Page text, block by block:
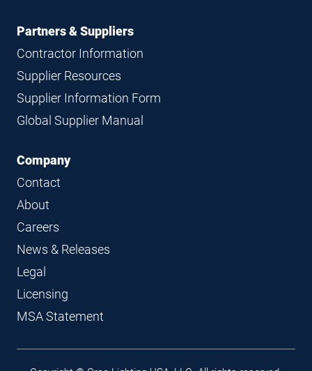
Partners & Suppliers
Contractor Information
Supplier Resources
Supplier Information Form
Global Supplier Manual
Company
Contact
About
Careers
News & Releases
Legal
Licensing
MSA Statement